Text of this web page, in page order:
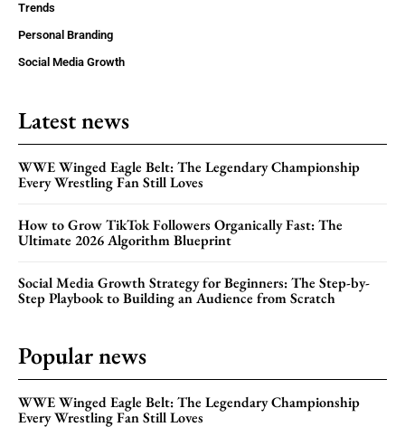
Trends
Personal Branding
Social Media Growth
Latest news
WWE Winged Eagle Belt: The Legendary Championship
Every Wrestling Fan Still Loves
How to Grow TikTok Followers Organically Fast: The
Ultimate 2026 Algorithm Blueprint
Social Media Growth Strategy for Beginners: The Step-by-
Step Playbook to Building an Audience from Scratch
Popular news
WWE Winged Eagle Belt: The Legendary Championship
Every Wrestling Fan Still Loves